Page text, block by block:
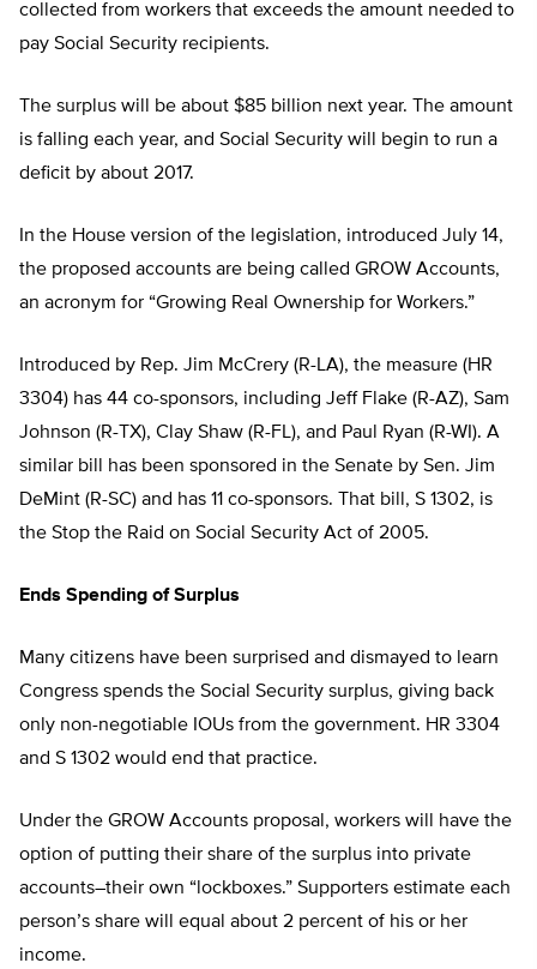
collected from workers that exceeds the amount needed to
pay Social Security recipients.
The surplus will be about $85 billion next year. The amount
is falling each year, and Social Security will begin to run a
deficit by about 2017.
In the House version of the legislation, introduced July 14,
the proposed accounts are being called GROW Accounts,
an acronym for “Growing Real Ownership for Workers.”
Introduced by Rep. Jim McCrery (R-LA), the measure (HR
3304) has 44 co-sponsors, including Jeff Flake (R-AZ), Sam
Johnson (R-TX), Clay Shaw (R-FL), and Paul Ryan (R-WI). A
similar bill has been sponsored in the Senate by Sen. Jim
DeMint (R-SC) and has 11 co-sponsors. That bill, S 1302, is
the Stop the Raid on Social Security Act of 2005.
Ends Spending of Surplus
Many citizens have been surprised and dismayed to learn
Congress spends the Social Security surplus, giving back
only non-negotiable IOUs from the government. HR 3304
and S 1302 would end that practice.
Under the GROW Accounts proposal, workers will have the
option of putting their share of the surplus into private
accounts–their own “lockboxes.” Supporters estimate each
person’s share will equal about 2 percent of his or her
income.